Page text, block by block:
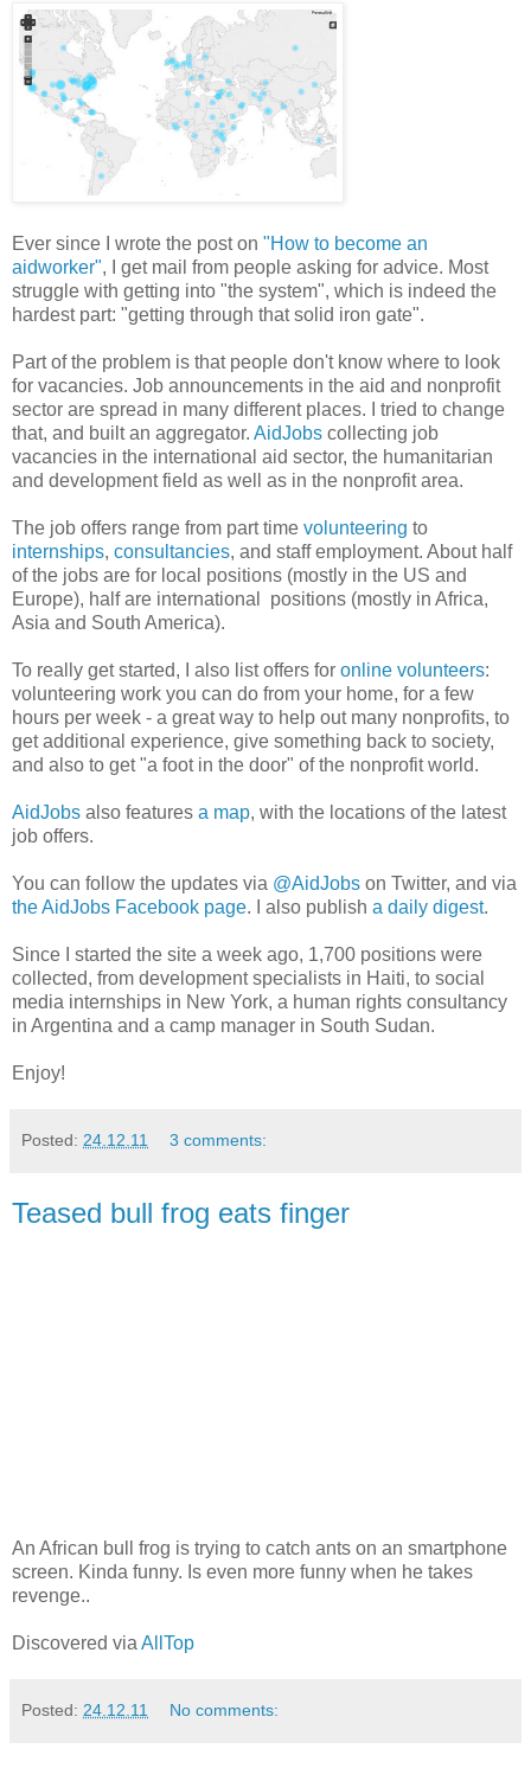
Ever since I wrote the post on "How to become an
aidworker", I get mail from people asking for advice. Most
struggle with getting into "the system", which is indeed the
hardest part: "getting through that solid iron gate".
Part of the problem is that people don't know where to look
for vacancies. Job announcements in the aid and nonprofit
sector are spread in many different places. I tried to change
that, and built an aggregator. AidJobs collecting job
vacancies in the international aid sector, the humanitarian
and development field as well as in the nonprofit area.
The job offers range from part time volunteering to
internships, consultancies, and staff employment. About half
of the jobs are for local positions (mostly in the US and
Europe), half are international positions (mostly in Africa,
Asia and South America).
To really get started, I also list offers for online volunteers:
volunteering work you can do from your home, for a few
hours per week - a great way to help out many nonprofits, to
get additional experience, give something back to society,
and also to get "a foot in the door" of the nonprofit world.
AidJobs also features a map, with the locations of the latest
job offers.
You can follow the updates via @AidJobs on Twitter, and via
the AidJobs Facebook page. I also publish a daily digest.
Since I started the site a week ago, 1,700 positions were
collected, from development specialists in Haiti, to social
media internships in New York, a human rights consultancy
in Argentina and a camp manager in South Sudan.
Enjoy!
Posted: 24.12.11 3 comments:
Teased bull frog eats finger
An African bull frog is trying to catch ants on an smartphone
screen. Kinda funny. Is even more funny when he takes
revenge..
Discovered via AllTop
Posted: 24.12.11 No comments: